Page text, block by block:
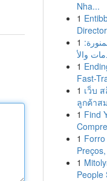
Nha...
1
1
1
Fast-
1 เว็บ
ลูกค้าส
1 Find
1
1
People